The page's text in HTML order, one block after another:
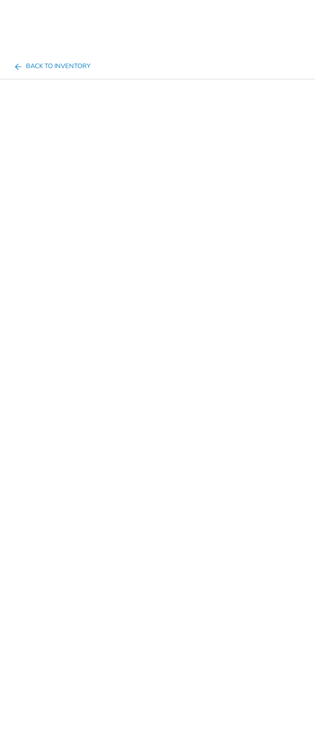
BACK TO INVENTORY